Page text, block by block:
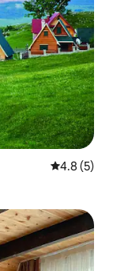
4.8 out of
4.8 (5)